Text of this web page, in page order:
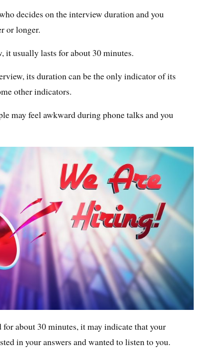
decides on the interview duration and you
or longer.
it usually lasts for about 30 minutes.
its duration can be the only indicator of its
other indicators.
may feel awkward during phone talks and you
about 30 minutes, it may indicate that your
in your answers and wanted to listen to you.